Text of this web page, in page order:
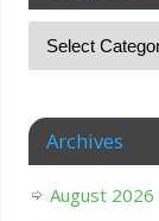
Archives
August 2026